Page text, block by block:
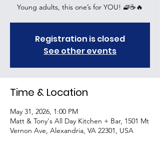
Young adults, this one’s for YOU! 🧇☕🔥
Registration is closed
See other events
Time & Location
May 31, 2026, 1:00 PM
Matt & Tony's All Day Kitchen + Bar, 1501 Mt
Vernon Ave, Alexandria, VA 22301, USA